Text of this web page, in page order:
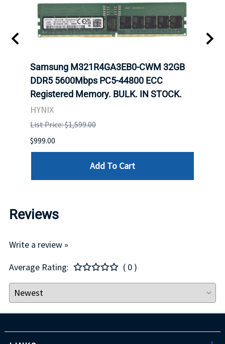
Samsung M321R4GA3EB0-CWM 32GB
DDR5 5600Mbps PC5-44800 ECC
Registered Memory. BULK. IN STOCK.
HYNIX
List Price: $1,599.00
$999.00
Add To Cart
Reviews
Write a review »
Average Rating:
( 0 )